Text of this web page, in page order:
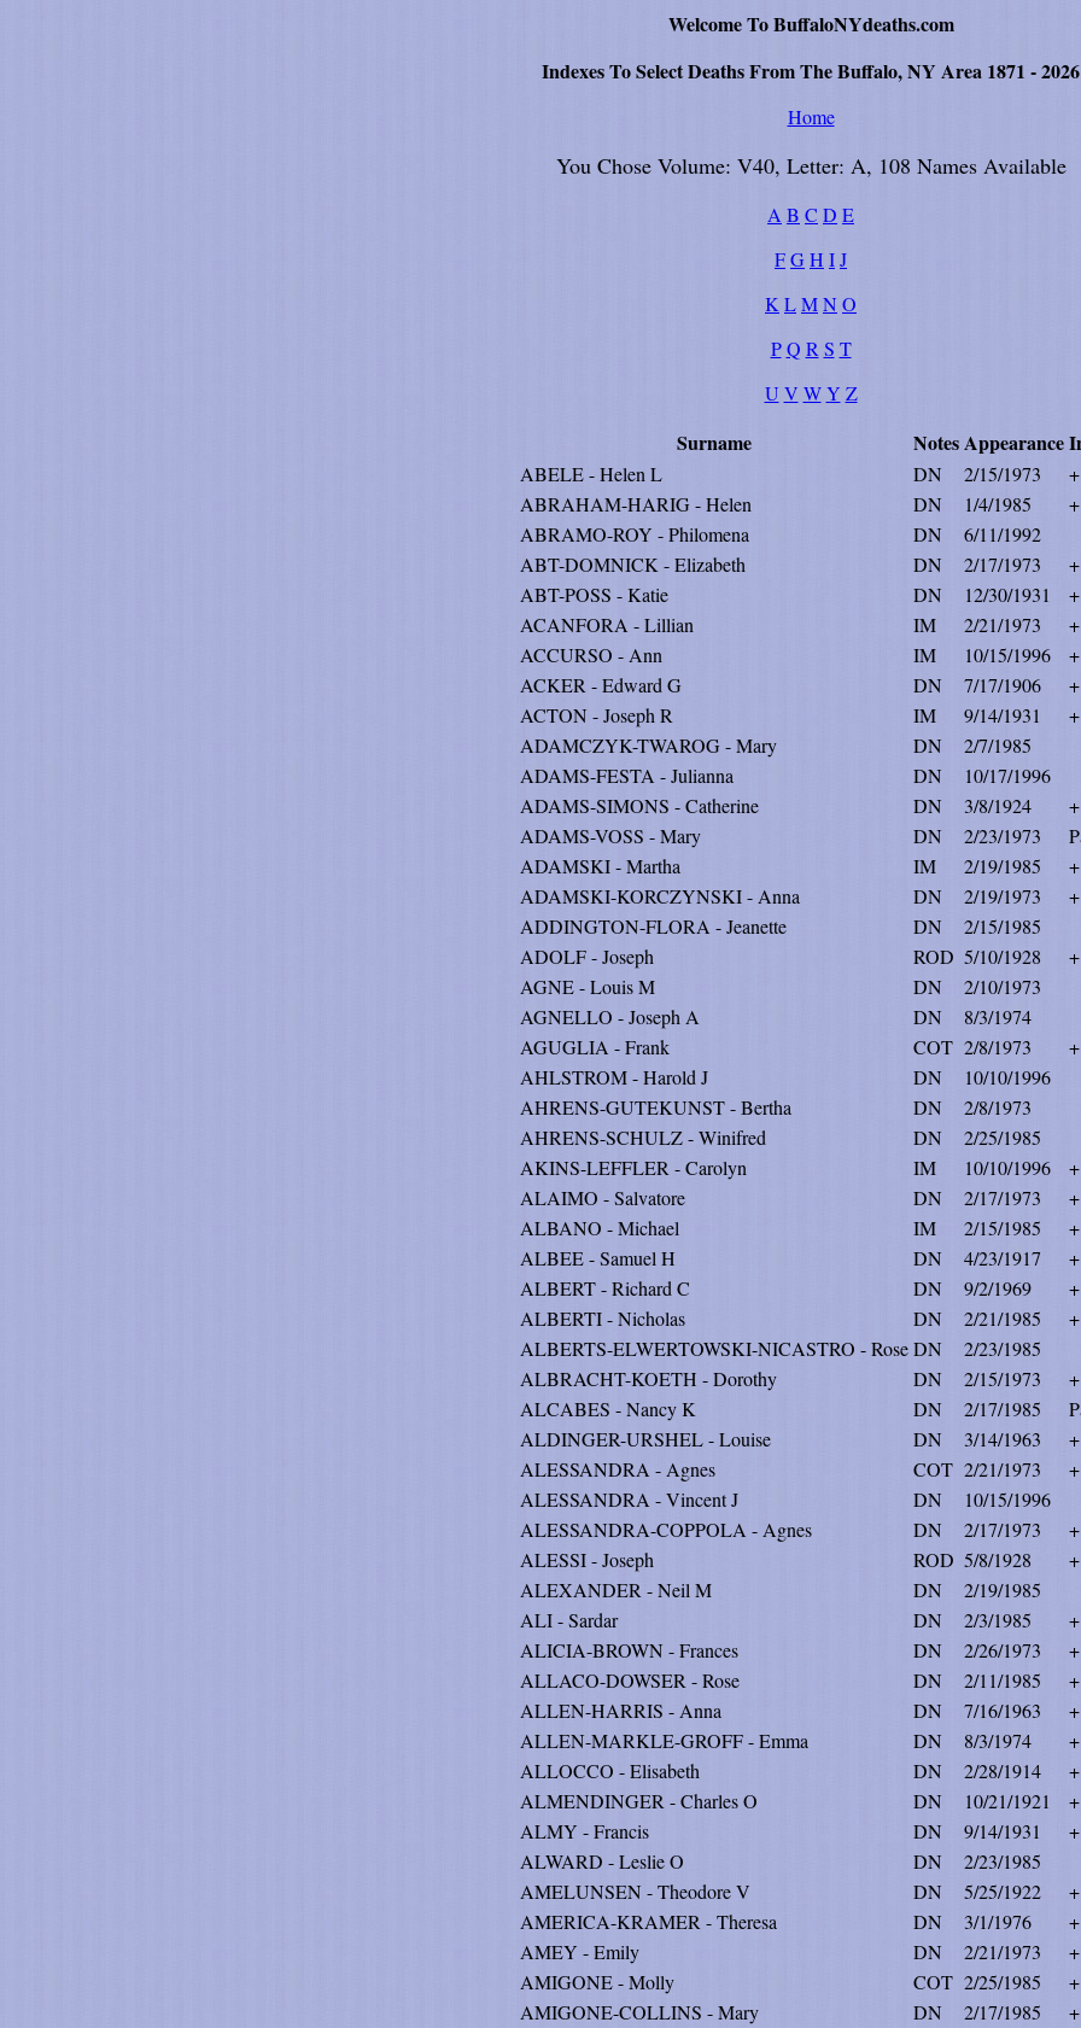
Welcome To BuffaloNYdeaths.com
Indexes To Select Deaths From The Buffalo, NY Area 1871 - 2026
Home
You Chose Volume: V40, Letter: A, 108 Names Available
A B C D E
FG H IJ
K LMN O
P Q R S T
U V W Y Z
Surname NotesAppearance
ABELE - Helen L DN 2/15/1973
+
ABRAHAM-HARIG - Helen
DN 1/4/1985
+
ABRAMO-ROY - Philomena
DN
6/11/1992
ABT-DOMNICK - Elizabeth
DN 2/17/1973
+
ABT-POSS - Katie
DN 12/30/1931
+
ACANFORA - Lillian
IM 2/21/1973
+
ACCURSO - Ann
IM 10/15/1996
+
ACKER - Edward G
DN 7/17/1906
+
ACTON - Joseph R
IM 9/14/1931
+
ADAMCZYK-TWAROG - Mary
DN
2/7/1985
ADAMS-FESTA - Julianna
DN
10/17/1996
ADAMS-SIMONS - Catherine
DN 3/8/1924
+
ADAMS-VOSS - Mary
DN 2/23/1973
ADAMSKI - Martha
IM 2/19/1985
+
ADAMSKI-KORCZYNSKI - Anna
DN 2/19/1973
+
ADDINGTON-FLORA - Jeanette
DN
2/15/1985
ADOLF - Joseph
ROD 5/10/1928
+
AGNE - Louis M
DN
2/10/1973
AGNELLO - Joseph A
DN
8/3/1974
AGUGLIA - Frank
COT 2/8/1973
+
AHLSTROM - Harold J
DN
10/10/1996
AHRENS-GUTEKUNST - Bertha
DN
2/8/1973
AHRENS-SCHULZ - Winifred
DN
2/25/1985
AKINS-LEFFLER - Carolyn
IM 10/10/1996
+
ALAIMO - Salvatore
DN 2/17/1973
+
ALBANO - Michael
IM 2/15/1985
+
ALBEE - Samuel H
DN 4/23/1917
+
ALBERT - Richard C
DN 9/2/1969
+
ALBERTI - Nicholas
DN 2/21/1985
+
ALBERTS-ELWERTOWSKI-NICASTRO - Rose DN
2/23/1985
ALBRACHT-KOETH - Dorothy
DN 2/15/1973
+
ALCABES - Nancy K
DN 2/17/1985
ALDINGER-URSHEL - Louise
DN 3/14/1963
+
ALESSANDRA - Agnes
COT 2/21/1973
+
ALESSANDRA - Vincent J
DN
10/15/1996
ALESSANDRA-COPPOLA - Agnes
DN 2/17/1973
+
ALESSI - Joseph
ROD 5/8/1928
+
ALEXANDER - Neil M
DN
2/19/1985
ALI - Sardar
DN 2/3/1985
+
ALICIA-BROWN - Frances
DN 2/26/1973
+
ALLACO-DOWSER - Rose
DN 2/11/1985
+
ALLEN-HARRIS - Anna
DN 7/16/1963
+
ALLEN-MARKLE-GROFF - Emma
DN 8/3/1974
+
ALLOCCO - Elisabeth
DN 2/28/1914
+
ALMENDINGER - Charles O
DN 10/21/1921
+
ALMY - Francis
DN 9/14/1931
+
ALWARD - Leslie O
DN
2/23/1985
AMELUNSEN - Theodore V
DN 5/25/1922
+
AMERICA-KRAMER - Theresa
DN 3/1/1976
+
AMEY - Emily
DN 2/21/1973
+
AMIGONE - Molly
COT 2/25/1985
+
AMIGONE-COLLINS - Mary
DN 2/17/1985
+